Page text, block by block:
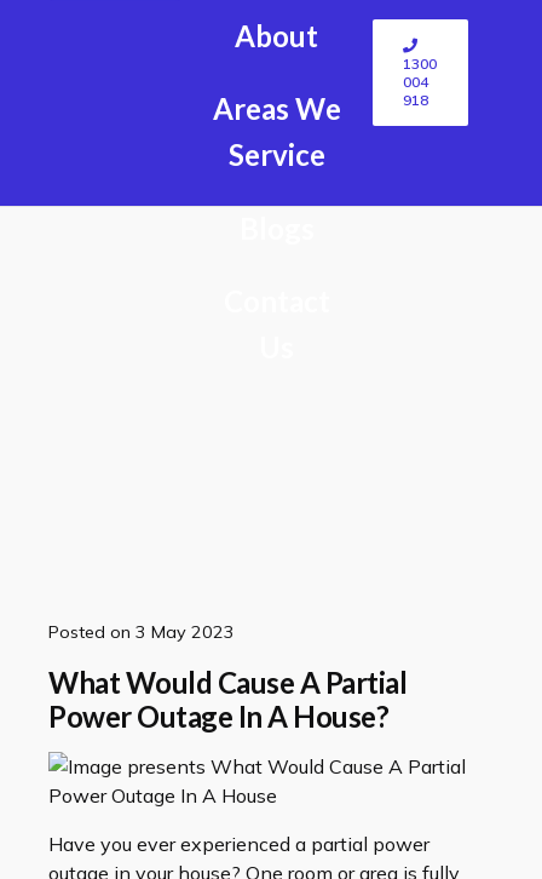
About
Areas We
Service
1300
004
918
Posted on 3 May 2023
What Would Cause A Partial
Power Outage In A House?
Have you ever experienced a partial power
outage in your house? One room or area is fully